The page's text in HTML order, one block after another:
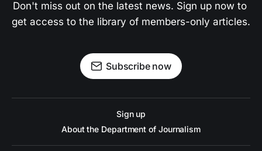
Don't miss out on the latest news. Sign up now to
get access to the library of members-only articles.
Subscribe now
Sign up
About the Department of Journalism